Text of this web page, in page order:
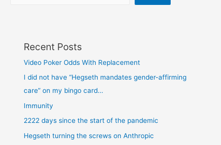
Recent Posts
Video Poker Odds With Replacement
I did not have “Hegseth mandates gender-affirming
care” on my bingo card…
Immunity
2222 days since the start of the pandemic
Hegseth turning the screws on Anthropic